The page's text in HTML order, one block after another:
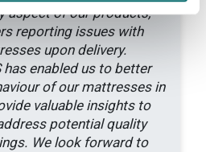
aspect of our products,
reporting issues with
upon delivery.
has enabled us to better
of our mattresses in
valuable insights to
potential quality
We look forward to